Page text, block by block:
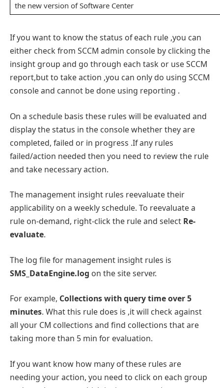
the new version of Software Center
If you want to know the status of each rule ,you can
either check from SCCM admin console by clicking the
insight group and go through each task or use SCCM
report,but to take action ,you can only do using SCCM
console and cannot be done using reporting .
On a schedule basis these rules will be evaluated and
display the status in the console whether they are
completed, failed or in progress .If any rules
failed/action needed then you need to review the rule
and take necessary action.
The management insight rules reevaluate their
applicability on a weekly schedule. To reevaluate a
rule on-demand, right-click the rule and select Re-
evaluate.
The log file for management insight rules is
SMS_DataEngine.log on the site server.
For example, Collections with query time over 5
minutes. What this rule does is ,it will check against
all your CM collections and find collections that are
taking more than 5 min for evaluation.
If you want know how many of these rules are
needing your action, you need to click on each group